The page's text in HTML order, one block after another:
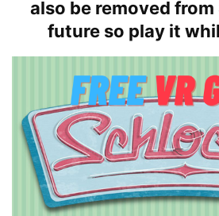
also be removed
future so play it